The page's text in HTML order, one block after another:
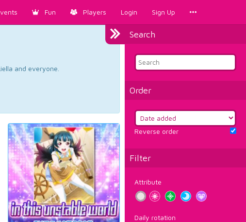
Fun Players Login Sign Up
Search
Order
Reverse order
Filter
Attribute
Daily rotation
and everyone.